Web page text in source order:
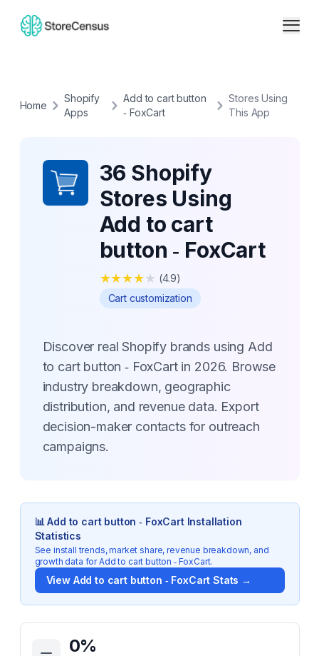
Home
Shopify
Apps
Add to cart button
‑ FoxCart
Stores Using
This App
36 Shopify
Stores Using
Add to cart
button ‑ FoxCart
★★★★★ (4.9)
Cart customization
Discover real Shopify brands using Add
to cart button ‑ FoxCart in 2026. Browse
industry breakdown, geographic
distribution, and revenue data. Export
decision-maker contacts for outreach
campaigns.
📊Add to cart button ‑ FoxCartInstallation
Statistics
See install trends, market share, revenue breakdown, and
growth data forAdd to cart button ‑ FoxCart.
View Add to cart button ‑ FoxCart Stats →
Key Statistics for
0%